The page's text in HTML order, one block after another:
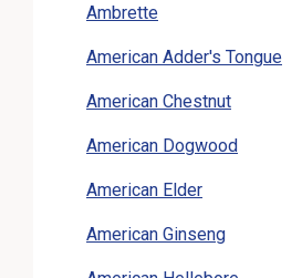
Ambrette
American Adder's Tongue
American Chestnut
American Dogwood
American Elder
American Ginseng